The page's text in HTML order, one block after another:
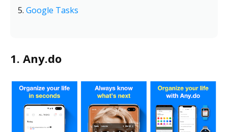
Google Tasks
1. Any.do